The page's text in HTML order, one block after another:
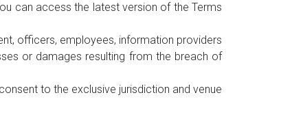
can access the latest version of the Terms
officers, employees, information providers
or damages resulting from the breach of
to the exclusive jurisdiction and venue